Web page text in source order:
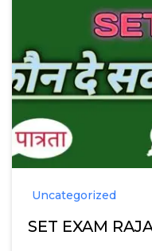
Uncategorized
SET EXAM